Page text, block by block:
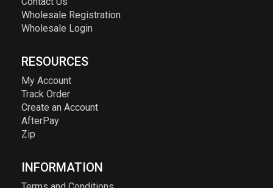
Wholesale Registration
Wholesale Login
RESOURCES
My Account
Track Order
Create an Account
AfterPay
Zip
INFORMATION